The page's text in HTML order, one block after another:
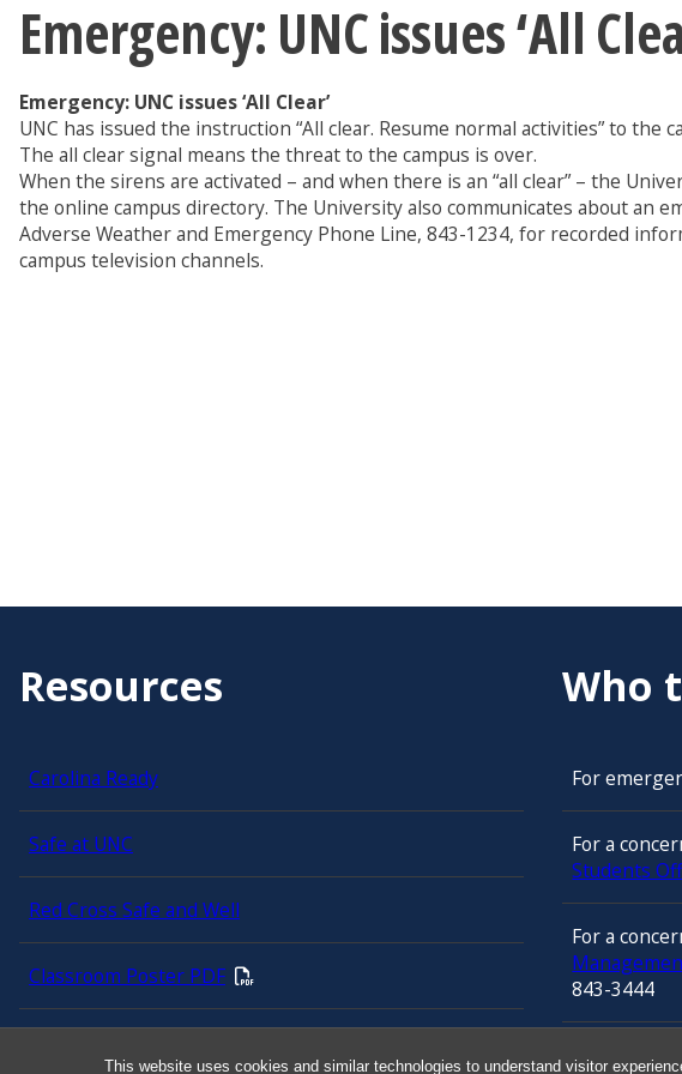
This website uses cookies and similar technologies to understand visitor
Emergency: UNC issues ‘All
Emergency: UNC issues ‘All Clear’
UNC has issued the instruction “All clear. Resume normal activities” to the
The all clear signal means the threat to the campus is over.
When the sirens are activated – and when there is an “all clear” – the
the online campus directory. The University also communicates about an
Adverse Weather and Emergency Phone Line, 843-1234, for recorded
campus television channels.
Resources
Carolina Ready
Safe at UNC
Red Cross Safe and Well
Classroom Poster PDF
Who
For
For a
Students
For a
843-3444
For